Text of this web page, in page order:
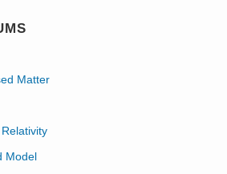
Matter
Model